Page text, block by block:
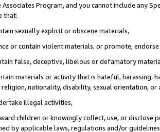
Program, and you cannot include any
that:
sexually explicit or obscene materials,
or contain violent materials, or promote,
false, deceptive, libelous or defamatory
materials or activity that is hateful, harassing,
religion, nationality, disability, sexual orientation, or
illegal activities,
children or knowingly collect, use, or
by applicable laws, regulations and/or